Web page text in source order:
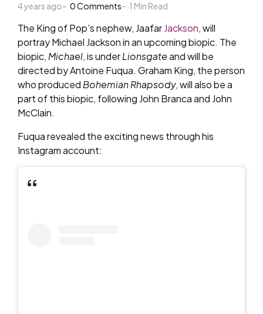
by
4 years ago
0Comments 1 Min Read
The King of Pop’s nephew, JaafarJackson, will
portray Michael Jackson in an upcoming biopic. The
biopic, Michael, is underLionsgateand will be
directed by Antoine Fuqua. Graham King, the person
who produced Bohemian Rhapsody,will also be a
part of this biopic, following John Branca and John
McClain.
Fuqua revealed the exciting news through his
Instagram account: